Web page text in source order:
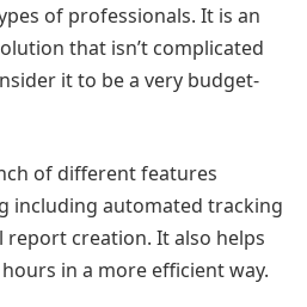
of professionals. It is an
that isn’t complicated
it to be a very budget-
of different features
including automated tracking
report creation. It also helps
in a more efficient way.